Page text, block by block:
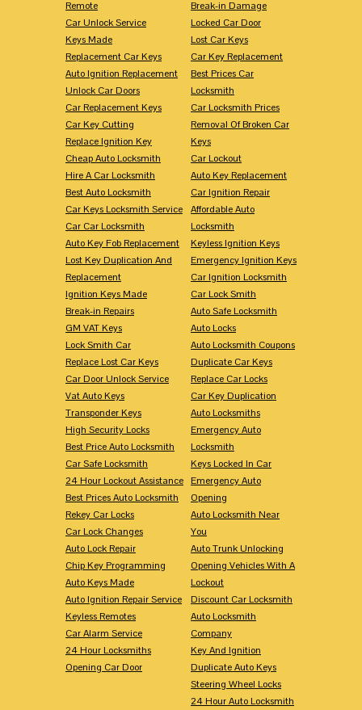
Remote
Car Unlock Service
Keys Made
Replacement Car Keys
Auto Ignition Replacement
Unlock Car Doors
Car Replacement Keys
Car Key Cutting
Replace Ignition Key
Cheap Auto Locksmith
Hire A Car Locksmith
Best Auto Locksmith
Car Keys Locksmith Service
Car Car Locksmith
Auto Key Fob Replacement
Lost Key Duplication And
Replacement
Ignition Keys Made
Break-in Repairs
GM VAT Keys
Lock Smith Car
Replace Lost Car Keys
Car Door Unlock Service
Vat Auto Keys
Transponder Keys
High Security Locks
Best Price Auto Locksmith
Car Safe Locksmith
24 Hour Lockout Assistance
Best Prices Auto Locksmith
Rekey Car Locks
Car Lock Changes
Auto Lock Repair
Chip Key Programming
Auto Keys Made
Auto Ignition Repair Service
Keyless Remotes
Car Alarm Service
24 Hour Locksmiths
Opening Car Door
Break-in Damage
Locked Car Door
Lost Car Keys
Car Key Replacement
Best Prices Car
Locksmith
Car Locksmith Prices
Removal Of Broken Car
Keys
Car Lockout
Auto Key Replacement
Car Ignition Repair
Affordable Auto
Locksmith
Keyless Ignition Keys
Emergency Ignition Keys
Car Ignition Locksmith
Car Lock Smith
Auto Safe Locksmith
Auto Locks
Auto Locksmith Coupons
Duplicate Car Keys
Replace Car Locks
Car Key Duplication
Auto Locksmiths
Emergency Auto
Locksmith
Keys Locked In Car
Emergency Auto
Opening
Auto Locksmith Near
You
Auto Trunk Unlocking
Opening Vehicles With A
Lockout
Discount Car Locksmith
Auto Locksmith
Company
Key And Ignition
Duplicate Auto Keys
Steering Wheel Locks
24 Hour Auto Locksmith